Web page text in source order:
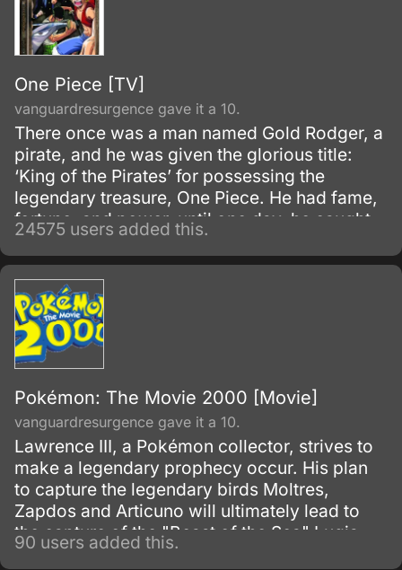
One Piece [TV]
vanguardresurgence gave it a 10.
There once was a man named Gold Rodger, a
pirate, and he was given the glorious title:
‘King of the Pirates’ for possessing the
legendary treasure, One Piece. He had fame,
fortune, and power, until one day, he caught
and brought to the execution tower to be
executed.
24575 users added this.
Pokémon: The Movie 2000 [Movie]
vanguardresurgence gave it a 10.
Lawrence III, a Pokémon collector, strives to
make a legendary prophecy occur. His plan
to capture the legendary birds Moltres,
Zapdos and Articuno will ultimately lead to
the capture of the "Beast of the Sea" Lugia.
90 users added this.